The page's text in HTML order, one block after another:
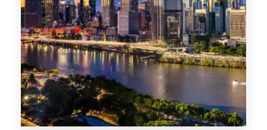
0 Property
NT